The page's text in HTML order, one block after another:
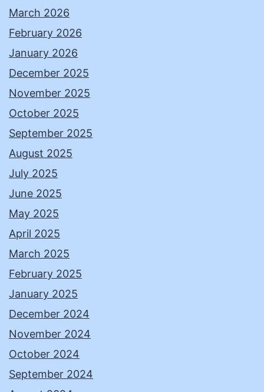
March 2026
February 2026
January 2026
December 2025
November 2025
October 2025
September 2025
August 2025
July 2025
June 2025
May 2025
April 2025
March 2025
February 2025
January 2025
December 2024
November 2024
October 2024
September 2024